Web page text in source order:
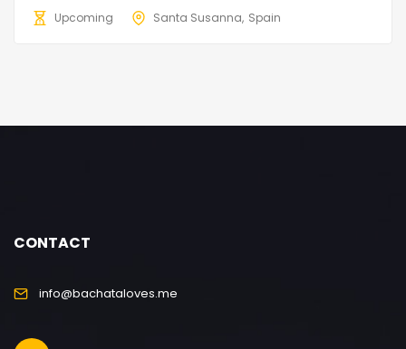
Upcoming
Santa Susanna Spain
CONTACT
info@bachataloves.me